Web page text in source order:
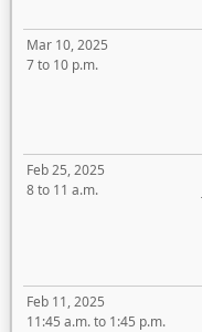
Mar 10, 2025
7 to 10 p.m.
Feb 25, 2025
8 to 11 a.m.
Feb 11, 2025
11:45 a.m. to 1:45 p.m.